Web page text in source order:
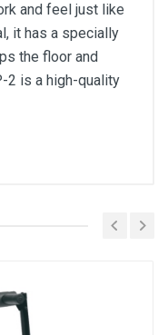
and feel just like
it has a specially
the floor and
2 is a high-quality
keyboards